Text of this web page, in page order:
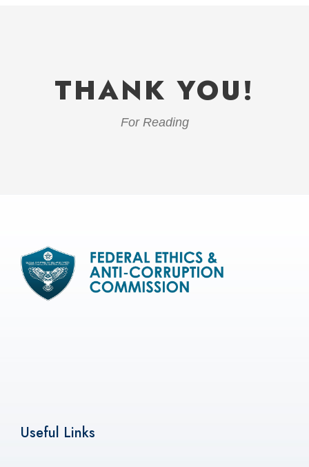
THANK YOU!
For Reading
Useful Links